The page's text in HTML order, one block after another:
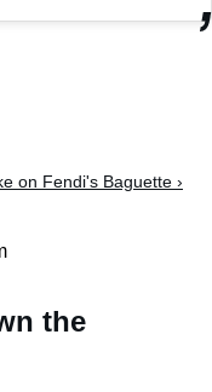
on Fendi's Baguette ›
the